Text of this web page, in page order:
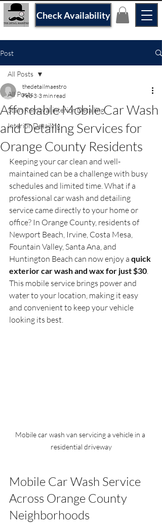
Check Availability
Post
All Posts
Stain Removal interior Detailing
Interior Detailing
All Posts
Affordable Mobile Car Wash
and Detailing Services for
Orange County Residents
thedetailmaestro
Feb 3 3 min read
Keeping your car clean and well-
maintained can be a challenge with busy
schedules and limited time. What if a
professional car wash and detailing
service came directly to your home or
office? In Orange County, residents of
Newport Beach, Irvine, Costa Mesa,
Fountain Valley, Santa Ana, and
Huntington Beach can now enjoy a quick
exterior car wash and wax for just $30.
This mobile service brings power and
water to your location, making it easy
and convenient to keep your vehicle
looking its best.
Mobile car wash van servicing a vehicle in a
residential driveway
Mobile Car Wash Service
Across Orange County
Neighborhoods